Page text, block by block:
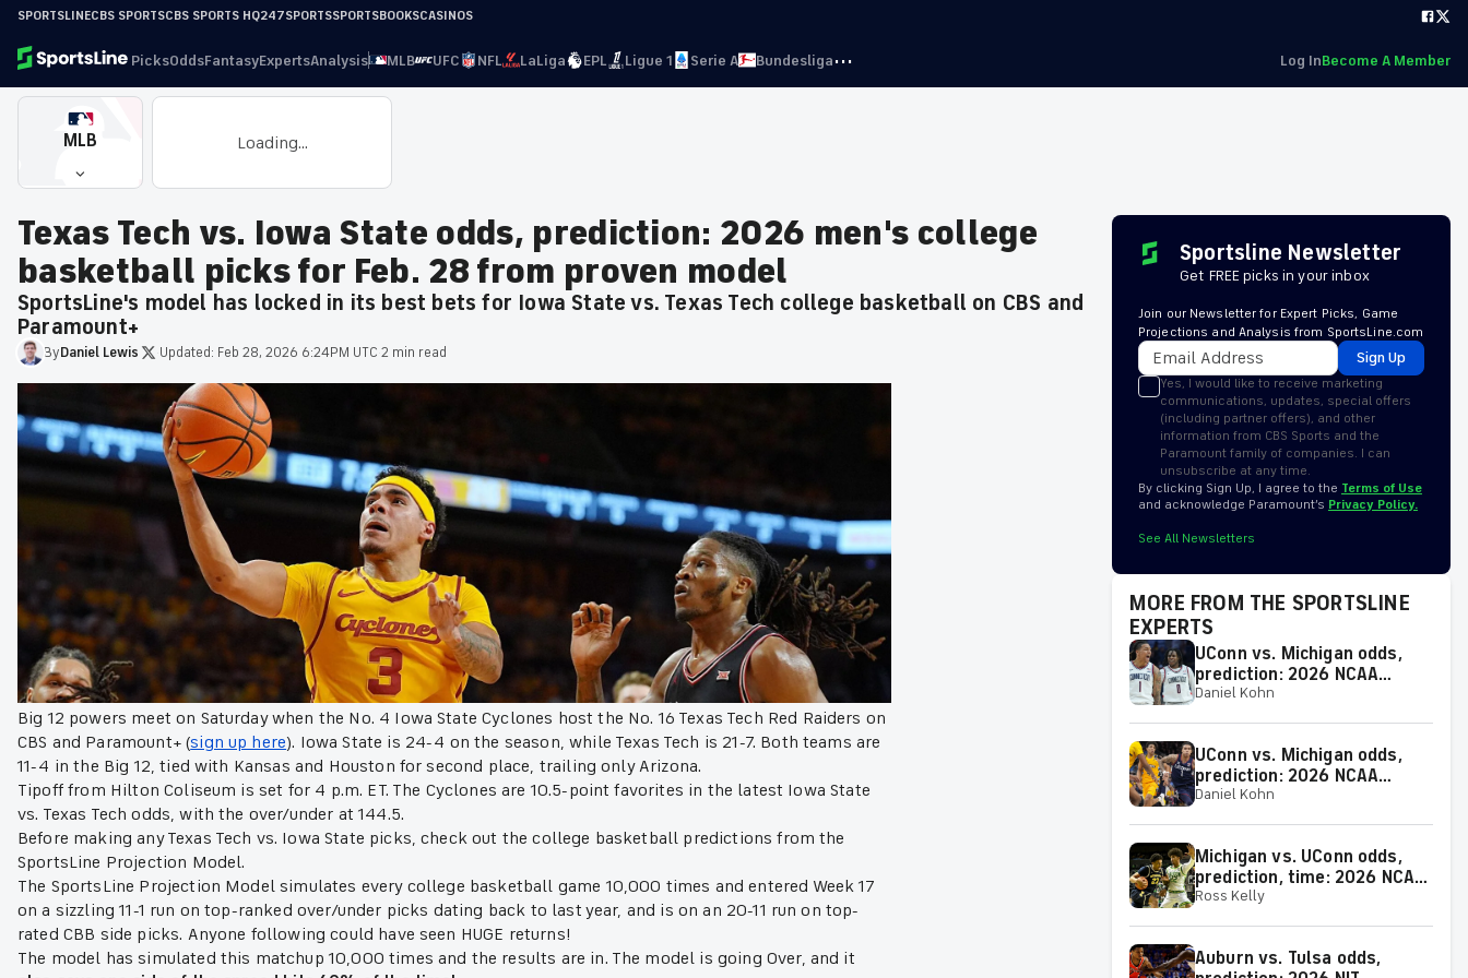
SPORTSLINECBS SPORTSCBS SPORTS HQ247SPORTSSPORTSBOOKSCASINOS
PicksOddsFantasyExpertsAnalysis MLB UFC NFL LaLiga EPL Ligue 1 Serie A Bundesliga··· Log InBecome A Member
MLB Loading...
Texas Tech vs. Iowa State odds, prediction: 2026 men's college
basketball picks for Feb. 28 from proven model
SportsLine's model has locked in its best bets for Iowa State vs. Texas Tech college basketball on CBS and
Paramount+
ByDaniel Lewis Updated: Feb 28, 2026 6:24PM UTC 2 min read
Big 12 powers meet on Saturday when the No. 4 Iowa State Cyclones host the No. 16 Texas Tech Red Raiders on
CBS and Paramount+ (sign up here). Iowa State is 24-4 on the season, while Texas Tech is 21-7. Both teams are
11-4 in the Big 12, tied with Kansas and Houston for second place, trailing only Arizona.
Tipoff from Hilton Coliseum is set for 4 p.m. ET. The Cyclones are 10.5-point favorites in the latest Iowa State
vs. Texas Tech odds, with the over/under at 144.5.
Before making any Texas Tech vs. Iowa State picks, check out the college basketball predictions from the
SportsLine Projection Model.
The SportsLine Projection Model simulates every college basketball game 10,000 times and entered Week 17
on a sizzling 11-1 run on top-ranked over/under picks dating back to last year, and is on an 20-11 run on top-
rated CBB side picks. Anyone following could have seen HUGE returns!
The model has simulated this matchup 10,000 times and the results are in. The model is going Over, and it
Sportsline Newsletter
Get FREE picks in your inbox
Join our Newsletter for Expert Picks, Game
Projections and Analysis from SportsLine.com
Sign Up
Yes, I would like to receive marketing
communications, updates, special offers
(including partner offers), and other
information from CBS Sports and the
Paramount family of companies. I can
unsubscribe at any time.
By clicking Sign Up, I agree to the Terms of Use
and acknowledge Paramount’s Privacy Policy.
See All Newsletters
MORE FROM THE SPORTSLINE
EXPERTS
UConn vs. Michigan odds,
prediction: 2026 NCAA
Tournament picks from
Daniel Kohn
UConn vs. Michigan odds,
prediction: 2026 NCAA
Tournament picks from
Daniel Kohn
Michigan vs. UConn odds,
prediction, time: 2026 NCAA
Tournament Championship
Ross Kelly
Auburn vs. Tulsa odds,